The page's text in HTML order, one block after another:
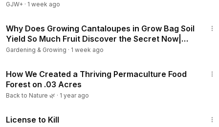
GJW+ · 1 week ago
Why Does Growing Cantaloupes in Grow Bag Soil
Yield So Much Fruit Discover the Secret Now|
Gardening
Gardening & Growing · 1 week ago
How We Created a Thriving Permaculture Food
Forest on .03 Acres
Back to Nature 🌿 · 1 year ago
License to Kill